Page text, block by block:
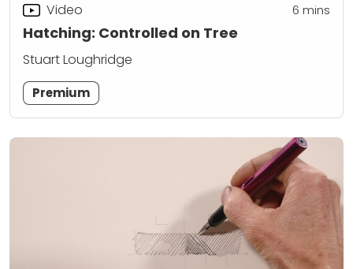
Hatching: Controlled on Tree
Video 6 mins
Stuart Loughridge
Premium